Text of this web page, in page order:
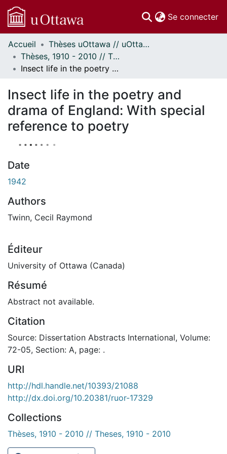
Se connecter
Communautés
et collections
Parcourir
À propos
Accueil
Thèses uOttawa // uOttawa Theses
Thèses, 1910 - 2010 // Theses, 1910 - 2010
Insect life in the poetry and drama of England: With special reference to poetry
Insect life in the poetry and
drama of England: With special
reference to poetry
Date
1942
Authors
Twinn, Cecil Raymond
Éditeur
University of Ottawa (Canada)
Résumé
Abstract not available.
Citation
Source: Dissertation Abstracts International, Volume:
72-05, Section: A, page: .
URI
http://hdl.handle.net/10393/21088
http://dx.doi.org/10.20381/ruor-17329
Collections
Thèses, 1910 - 2010 // Theses, 1910 - 2010